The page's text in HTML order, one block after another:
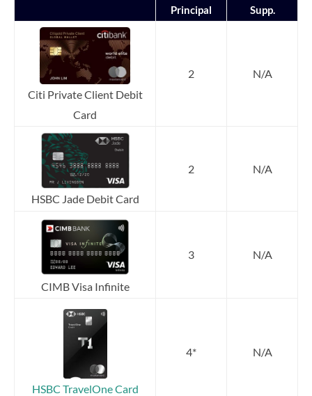
Principal Supp.
Citi Private Client Debit
Card
2 N/A
HSBC Jade Debit Card
2 N/A
CIMB Visa Infinite
3 N/A
HSBC TravelOne Card
4* N/A